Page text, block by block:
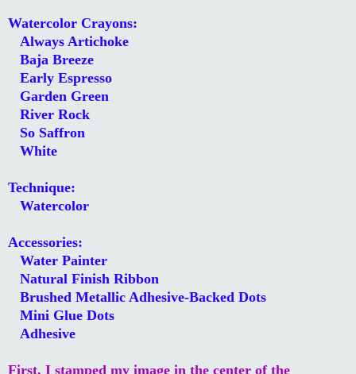
Watercolor Crayons:
Always Artichoke
Baja Breeze
Early Espresso
Garden Green
River Rock
So Saffron
White
Technique:
Watercolor
Accessories:
Water Painter
Natural Finish Ribbon
Brushed Metallic Adhesive-Backed Dots
Mini Glue Dots
Adhesive
First, I stamped my image in the center of the